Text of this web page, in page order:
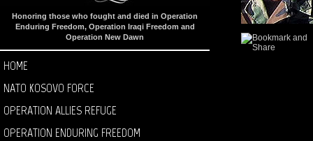
Honoring those who fought and died in Operation
Enduring Freedom, Operation Iraqi Freedom and
Operation New Dawn
HOME
NATO KOSOVO FORCE
OPERATION ALLIES REFUGE
OPERATION ENDURING FREEDOM